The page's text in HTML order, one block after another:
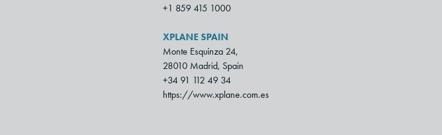
+1 859 415 1000
XPLANE SPAIN
Monte Esquinza 24,
28010 Madrid, Spain
+34 91 112 49 34
https://www.xplane.com.es